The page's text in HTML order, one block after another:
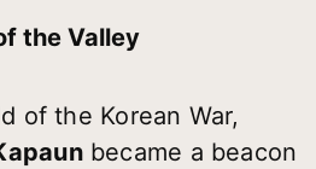
the Valley
of the Korean War,
became a beacon